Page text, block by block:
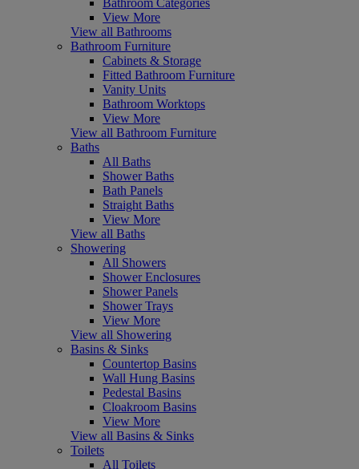
View More
View all Bathrooms
Bathroom Furniture
Cabinets & Storage
Fitted Bathroom Furniture
Vanity Units
Bathroom Worktops
View More
View all Bathroom Furniture
Baths
All Baths
Shower Baths
Bath Panels
Straight Baths
View More
View all Baths
Showering
All Showers
Shower Enclosures
Shower Panels
Shower Trays
View More
View all Showering
Basins & Sinks
Countertop Basins
Wall Hung Basins
Pedestal Basins
Cloakroom Basins
View More
View all Basins & Sinks
Toilets
All Toilets